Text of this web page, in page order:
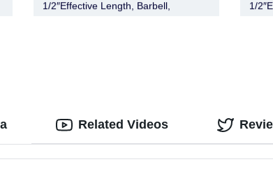
1/2″Effective Length, Barbell,
1/
Related Videos